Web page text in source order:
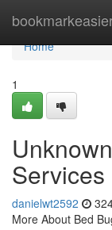
Home
Home
1
Services
danielwt2592
More About Bed